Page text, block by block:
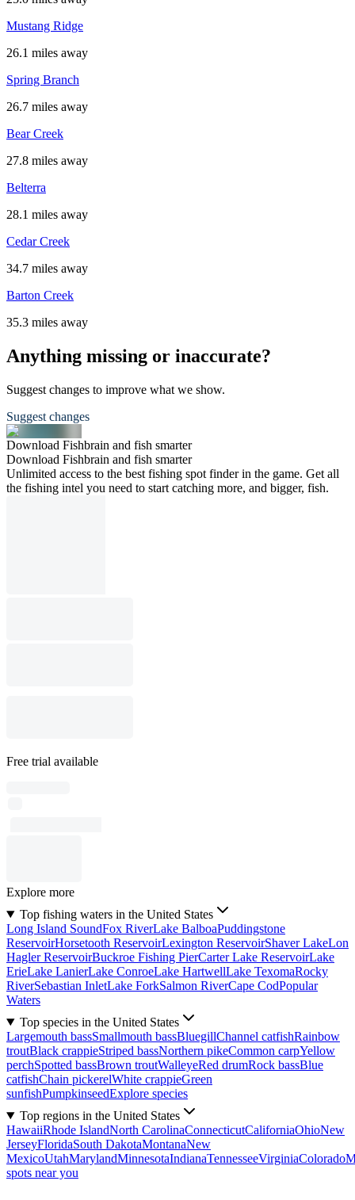
Mustang Ridge
26.1 miles away
Spring Branch
26.7 miles away
Bear Creek
27.8 miles away
Belterra
28.1 miles away
Cedar Creek
34.7 miles away
Barton Creek
35.3 miles away
Anything missing or inaccurate?
Suggest changes to improve what we show.
Suggest changes
Download Fishbrain and fish smarter
Download Fishbrain and fish smarter
Unlimited access to the best fishing spot finder in the game. Get all
the fishing intel you need to start catching more, and bigger, fish.
Free trial available
Explore more
Top fishing waters in the United States
Long Island SoundFox RiverLake BalboaPuddingstone
ReservoirHorsetooth ReservoirLexington ReservoirShaver LakeLon
Hagler ReservoirBuckroe Fishing PierCarter Lake ReservoirLake
ErieLake LanierLake ConroeLake HartwellLake TexomaRocky
RiverSebastian InletLake ForkSalmon RiverCape CodPopular
Waters
Top species in the United States
Largemouth bassSmallmouth bassBluegillChannel catfishRainbow
troutBlack crappieStriped bassNorthern pikeCommon carpYellow
perchSpotted bassBrown troutWalleyeRed drumRock bassBlue
catfishChain pickerelWhite crappieGreen
sunfishPumpkinseedExplore species
Top regions in the United States
HawaiiRhode IslandNorth CarolinaConnecticutCaliforniaOhioNew
JerseyFloridaSouth DakotaMontanaNew
MexicoUtahMarylandMinnesotaIndianaTennesseeVirginiaColorado
spots near you